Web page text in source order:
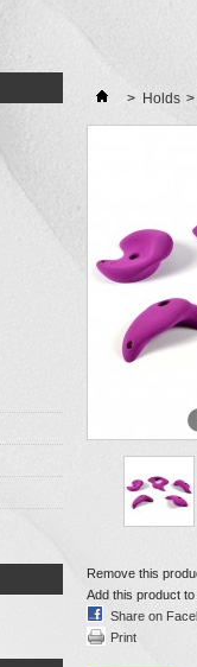
> Holds >
Remove this
Add this product to
Share on
Print